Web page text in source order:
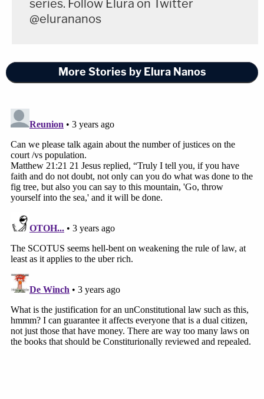
series. Follow Elura on Twitter
@elurananos
More Stories by Elura Nanos